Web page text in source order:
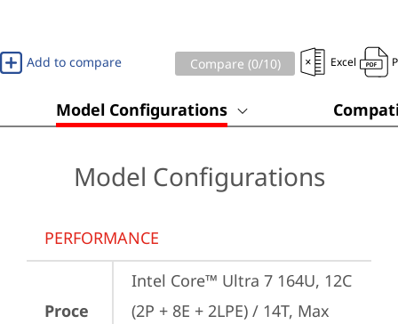
Add to compare Compare (0/10) Excel
Model Configurations
Model Configurations
PERFORMANCE
Proce
Intel Core™ Ultra 7 164U, 12C
(2P + 8E + 2LPE) / 14T, Max